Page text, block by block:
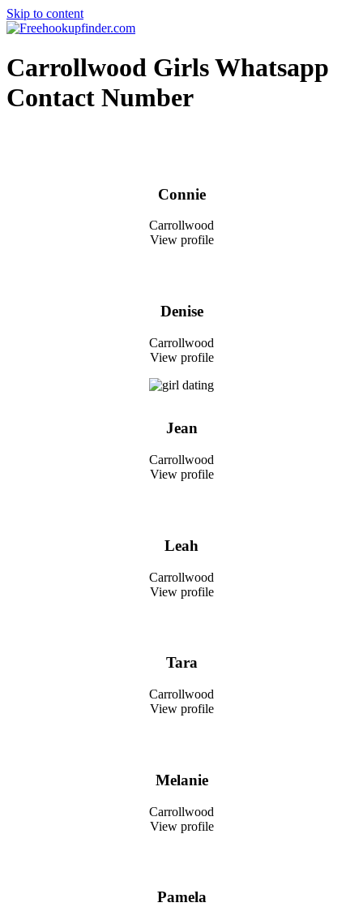
Skip to content
Free hookup finder – The World's Adult Dating and Hookup Site
Carrollwood Girls Whatsapp
Contact Number
Connie
Carrollwood
View profile
Denise
Carrollwood
View profile
Jean
Carrollwood
View profile
Leah
Carrollwood
View profile
Tara
Carrollwood
View profile
Melanie
Carrollwood
View profile
Pamela